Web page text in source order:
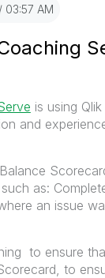
03:57 AM
is using
and
as:
an issue
to ensure
to